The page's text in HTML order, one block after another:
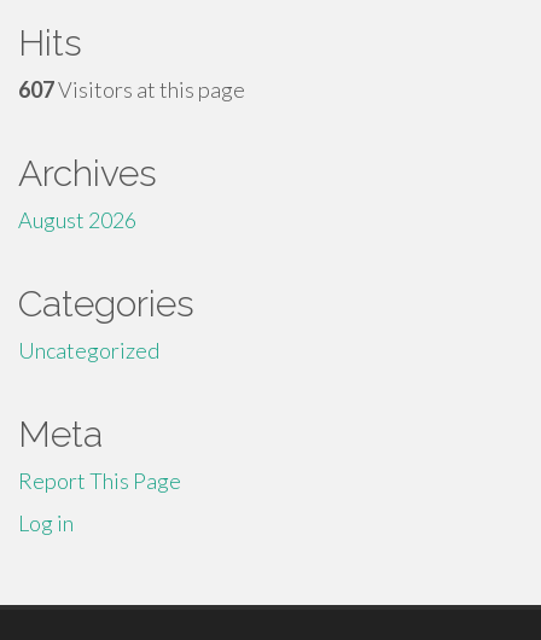
Hits
607Visitors at this page
Archives
August 2026
Categories
Uncategorized
Meta
Report This Page
Log in